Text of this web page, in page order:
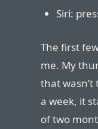
Siri:
The first
me. My
that
a week, it
of two